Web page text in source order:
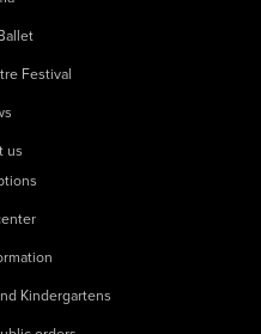
Festival
us
Kindergartens